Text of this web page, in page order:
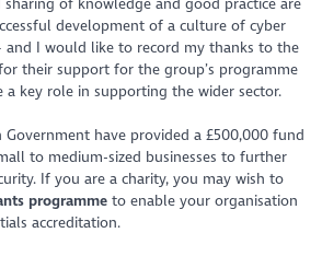
development of a culture of cyber
and I would like to record my thanks to the
their support for the group’s programme
a key role in supporting the wider sector.
have provided a £500,000 fund
to medium-sized businesses to further
If you are a charity, you may wish to
programme to enable your organisation
accreditation.